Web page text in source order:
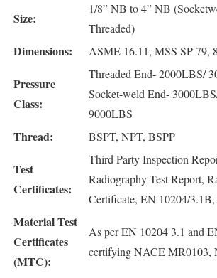
Size:
1/8” NB to 4” NB
Threaded)
Dimensions: ASME 16.11, MSS SP-79,
Pressure
Class:
Threaded End- 2000LBS/
Socket-weld End-
9000LBS
Thread: BSPT, NPT, BSPP
Test
Certificates:
Third Party Inspection
Radiography Test Report,
Certificate, EN 10204/3.1B,
Material Test
Certificates
(MTC):
As per EN 10204 3.1 and
certifying NACE MR0103,